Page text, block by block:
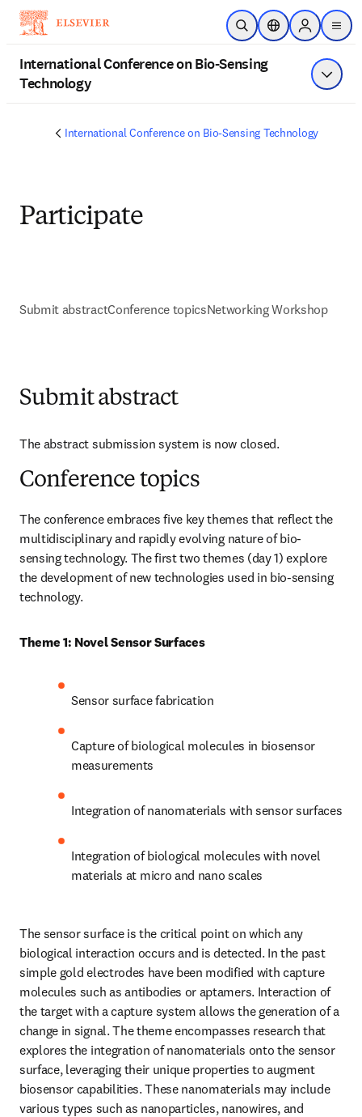
メインのコンテンツにスキップ
検索を開くロケーションセレ
Sign in to
menu
International Conference on Bio-Sensing
Technology
メニュ
International Conference on Bio-Sensing Technology
Participate
Submit abstractConference topicsNetworking Workshop
Submit abstract
The abstract submission system is now closed.
Conference topics
The conference embraces five key themes that reflect the
multidisciplinary and rapidly evolving nature of bio-
sensing technology. The first two themes (day 1) explore
the development of new technologies used in bio-sensing
technology.
Theme 1: Novel Sensor Surfaces
Sensor surface fabrication
Capture of biological molecules in biosensor
measurements
Integration of nanomaterials with sensor surfaces
Integration of biological molecules with novel
materials at micro and nano scales
The sensor surface is the critical point on which any
biological interaction occurs and is detected. In the past
simple gold electrodes have been modified with capture
molecules such as antibodies or aptamers. Interaction of
the target with a capture system allows the generation of a
change in signal. The theme encompasses research that
explores the integration of nanomaterials onto the sensor
surface, leveraging their unique properties to augment
biosensor capabilities. These nanomaterials may include
various types such as nanoparticles, nanowires, and